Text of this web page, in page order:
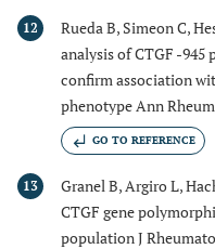
12 Rueda B, Simeon C,
analysis of CTGF -
confirm association
phenotype Ann
GO TO REFERENCE
13 Granel B, Argiro L,
CTGF gene
population J